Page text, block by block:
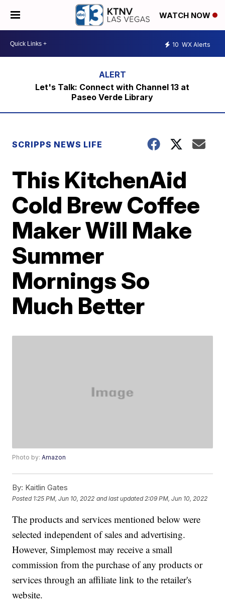
WATCH NOW
10 WX Alerts
Let's Talk: Connect with Channel 13 at
Paseo Verde Library
SCRIPPS NEWS LIFE
This KitchenAid
Cold Brew Coffee
Maker Will Make
Summer
Mornings So
Much Better
Photo by:Amazon
By: Kaitlin Gates
Posted 1:25 PM, Jun 10, 2022 and last updated 2:09 PM, Jun 10, 2022
The products and services mentioned below were
selected independent of sales and advertising.
However, Simplemost may receive a small
commission from the purchase of any products or
services through an affiliate link to the retailer's
website.